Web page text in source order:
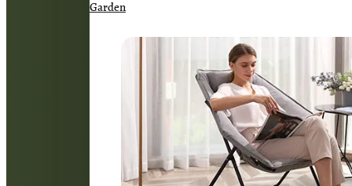
Garden